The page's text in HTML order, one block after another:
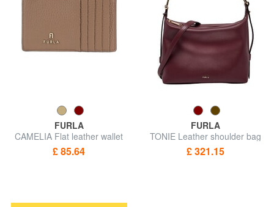
FURLA
CAMELIA Flat leather wallet
£ 85.64
FURLA
TONIE Leather shoulder bag
with shoulder strap
£ 321.15